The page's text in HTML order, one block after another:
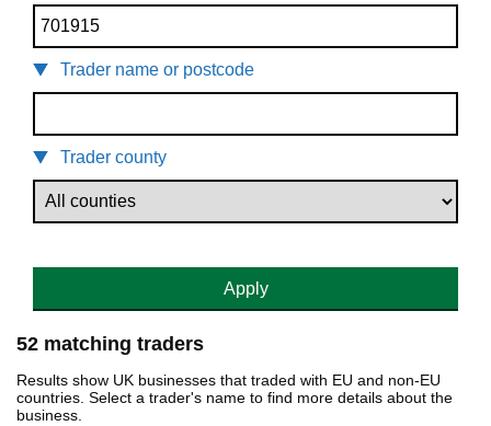
Trader name or postcode
Trader county
Apply
52 matching traders
Results show UK businesses that traded with EU and non-EU
countries. Select a trader's name to find more details about the
business.